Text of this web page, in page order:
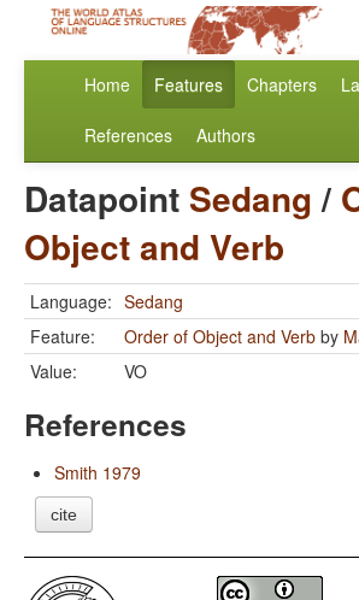
Home Features Chapters
References Authors
Datapoint Sedang/
Object and Verb
Language: Sedang
Feature:
Order of Object and Verb by
Value:
VO
References
Smith 1979
cite